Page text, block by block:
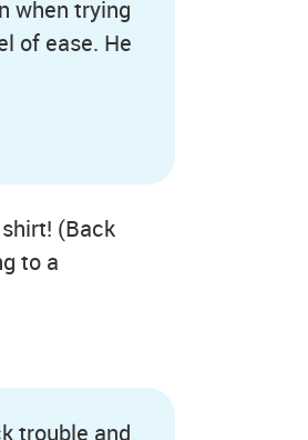
when trying
of ease. He
(Back
to a
trouble and